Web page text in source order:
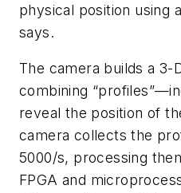
physical position using
says.
The camera builds a 3-
combining
reveal the position of
camera collects the
5000/s, processing
FPGA and